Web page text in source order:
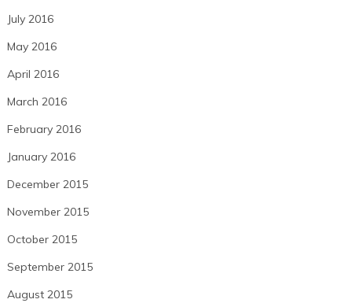
July 2016
May 2016
April 2016
March 2016
February 2016
January 2016
December 2015
November 2015
October 2015
September 2015
August 2015